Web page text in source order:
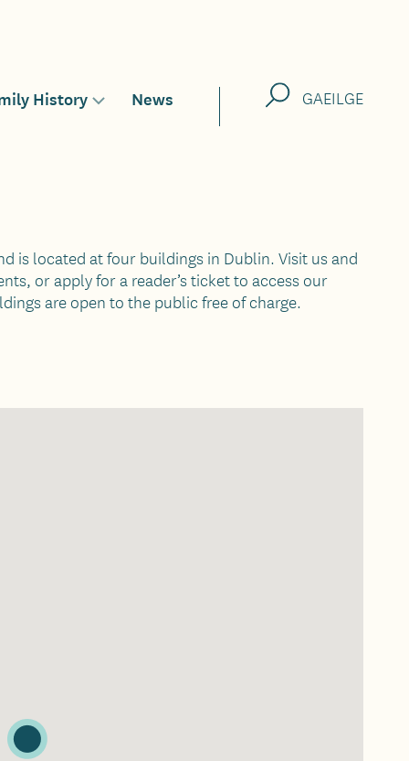
HistoryToggleNews Search GAEILGE
is located at four buildings in Dublin. Visit us and
or apply for a reader’s ticket to access our
are open to the public free of charge.